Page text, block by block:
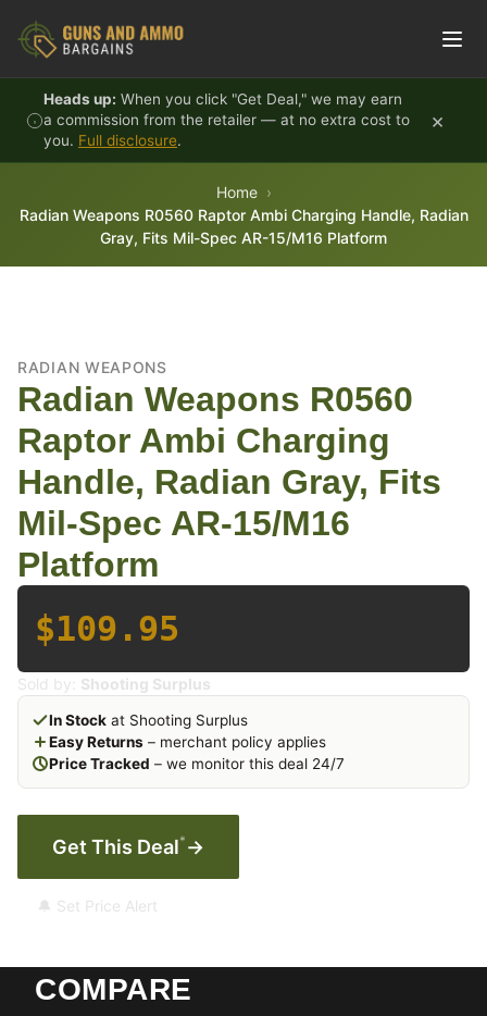
Heads up: When you click "Get Deal," we may earn
a commission from the retailer — at no extra cost to
you. Full disclosure.
×
Home
Radian Weapons R0560 Raptor Ambi Charging Handle, Radian
Gray, Fits Mil-Spec AR-15/M16 Platform
RADIAN WEAPONS
Radian Weapons R0560
Raptor Ambi Charging
Handle, Radian Gray, Fits
Mil-Spec AR-15/M16
Platform
$109.95
Sold by: Shooting Surplus
In Stock at Shooting Surplus
Easy Returns – merchant policy applies
Price Tracked – we monitor this deal 24/7
Get This Deal* →
🔔 Set Price Alert
COMPARE